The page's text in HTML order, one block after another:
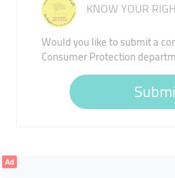
KNOW YOUR
Would you like to submit a
Consumer Protection
Ad